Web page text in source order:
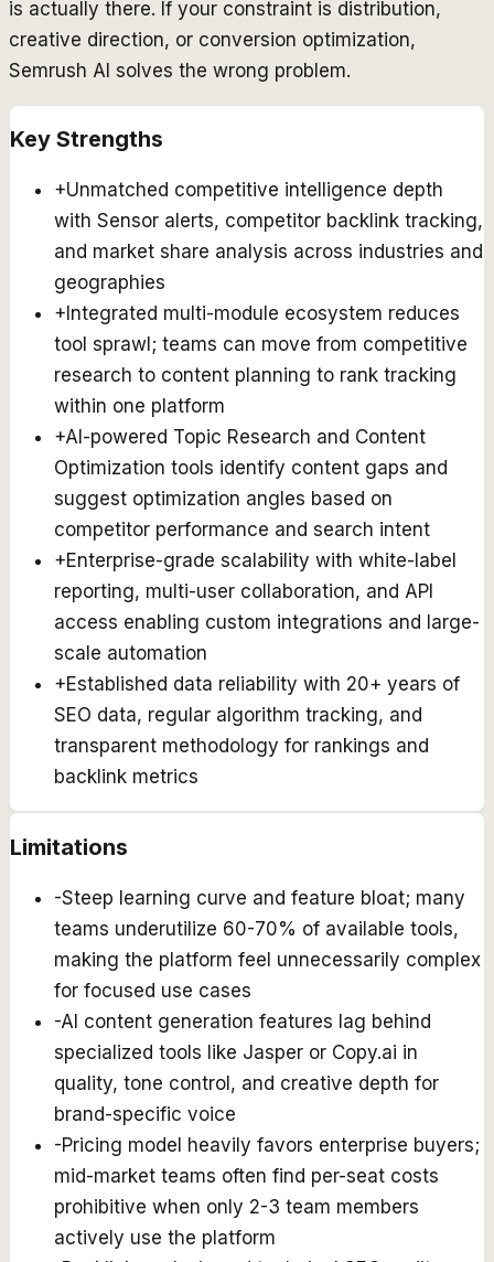
is actually there. If your constraint is distribution,
creative direction, or conversion optimization,
Semrush AI solves the wrong problem.
Key Strengths
+Unmatched competitive intelligence depth
with Sensor alerts, competitor backlink tracking,
and market share analysis across industries and
geographies
+ Integrated multi-module ecosystem reduces
tool sprawl; teams can move from competitive
research to content planning to rank tracking
within one platform
+AI-powered Topic Research and Content
Optimization tools identify content gaps and
suggest optimization angles based on
competitor performance and search intent
+Enterprise-grade scalability with white-label
reporting, multi-user collaboration, and API
access enabling custom integrations and large-
scale automation
+Established data reliability with 20+ years of
SEO data, regular algorithm tracking, and
transparent methodology for rankings and
backlink metrics
Limitations
-Steep learning curve and feature bloat; many
teams underutilize 60-70% of available tools,
making the platform feel unnecessarily complex
for focused use cases
-AI content generation features lag behind
specialized tools like Jasper or Copy.ai in
quality, tone control, and creative depth for
brand-specific voice
-Pricing model heavily favors enterprise buyers;
mid-market teams often find per-seat costs
prohibitive when only 2-3 team members
actively use the platform